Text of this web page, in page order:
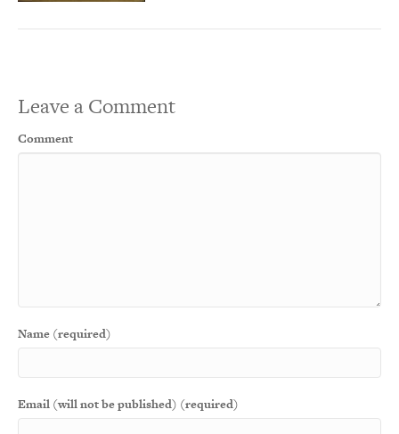
Leave a Comment
Comment
Name (required)
Email (will not be published) (required)